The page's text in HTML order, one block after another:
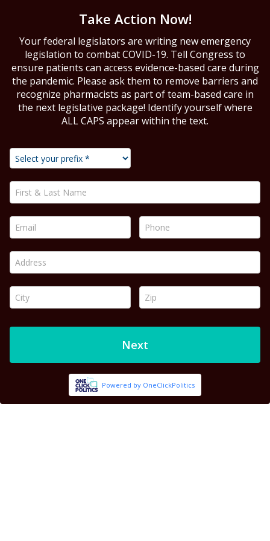
Take Action Now!
Your federal legislators are writing new emergency
legislation to combat COVID-19. Tell Congress to
ensure patients can access evidence-based care during
the pandemic. Please ask them to remove barriers and
recognize pharmacists as part of team-based care in
the next legislative package! Identify yourself where
ALL CAPS appear within the text.
First & Last Name *
Email * Phone *
Address *
City * Zip *
Next
Powered by OneClickPolitics